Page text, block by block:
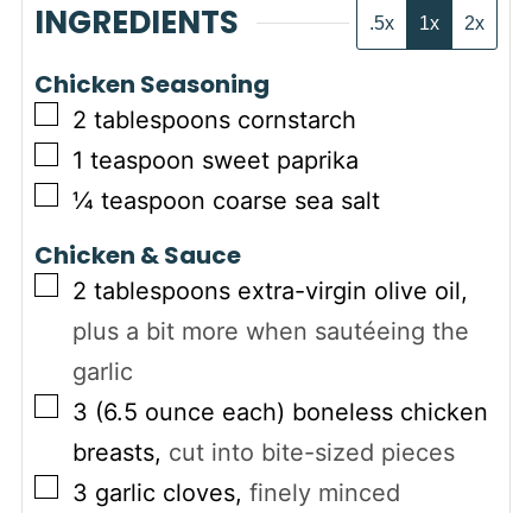
INGREDIENTS .5x 1x 2x
Chicken Seasoning
▢
2 tablespoons cornstarch
▢
1 teaspoon sweet paprika
▢
¼ teaspoon coarse sea salt
Chicken & Sauce
▢
2 tablespoons extra-virgin olive oil,
plus a bit more when sautéeing the
garlic
▢
3 (6.5 ounce each) boneless chicken
breasts, cut into bite-sized pieces
▢
3 garlic cloves, finely minced